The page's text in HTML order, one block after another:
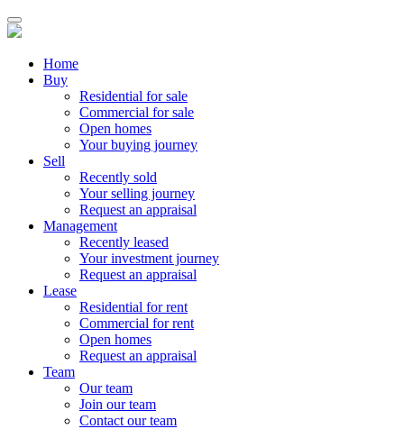
Home
Buy
Residential for sale
Commercial for sale
Open homes
Your buying journey
Sell
Recently sold
Your selling journey
Request an appraisal
Management
Recently leased
Your investment journey
Request an appraisal
Lease
Residential for rent
Commercial for rent
Open homes
Request an appraisal
Team
Our team
Join our team
Contact our team